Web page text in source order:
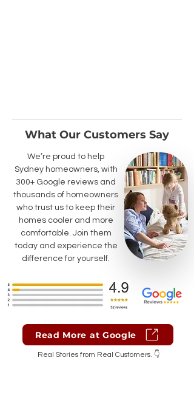
What Our Customers Say
We’re proud to help
Sydney homeowners, with
300+ Google reviews and
thousands of homeowners
who trust us to keep their
homes cooler and more
comfortable. Join them
today and experience the
difference for yourself.
Read More at Google
Real Stories from Real Customers. 👇